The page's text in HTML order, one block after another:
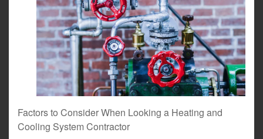
Factors to Consider When Looking a Heating and
Cooling System Contractor